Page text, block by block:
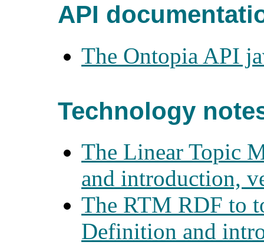
API
The Ontopia API
Technology
The Linear Topic
and introduction,
The RTM RDF to
Definition and